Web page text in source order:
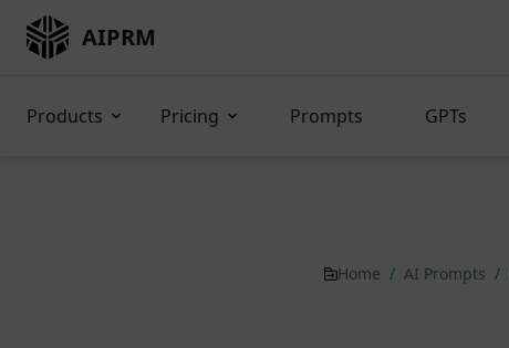
AIPRM
Products Pricing Prompts GPTs
Home / AI Prompts /